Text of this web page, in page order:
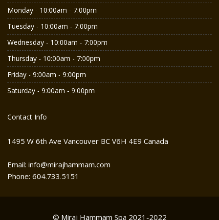
Monday - 10:00am - 7:00pm
Tuesday - 10:00am - 7:00pm
Wednesday - 10:00am - 7:00pm
Thursday - 10:00am - 7:00pm
Friday - 9:00am - 9:00pm
Saturday - 9:00am - 9:00pm
Contact Info
1495 W 6th Ave Vancouver BC V6H 4E9 Canada
Email: info@mirajhammam.com
Phone: 604.733.5151
© Miraj Hammam Spa 2021-2022